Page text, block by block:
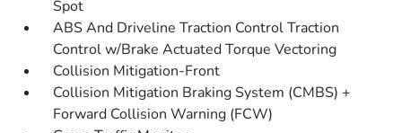
Spot
ABS And Driveline Traction Control Traction
Control w/Brake Actuated Torque Vectoring
Collision Mitigation-Front
Collision Mitigation Braking System (CMBS) +
Forward Collision Warning (FCW)